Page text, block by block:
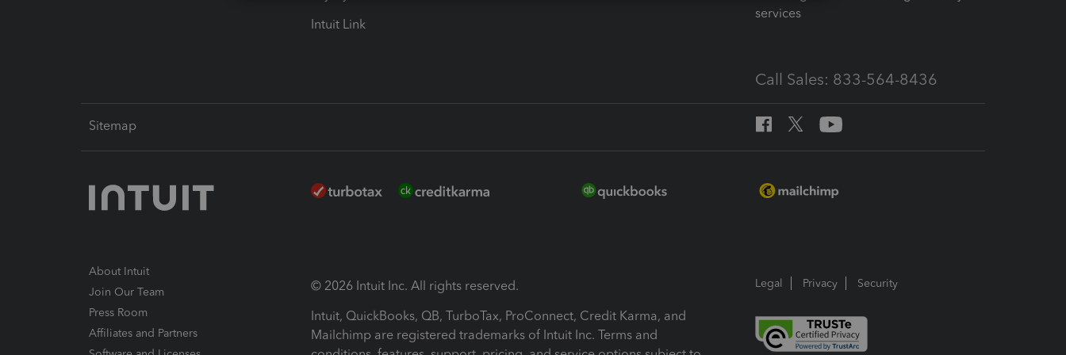
Intuit Link
services
Call Sales: 833-564-8436
Sitemap
About Intuit
Join Our Team
Press Room
Affiliates and Partners
© 2026 Intuit Inc. All rights reserved.
Intuit, QuickBooks, QB, TurboTax, ProConnect, Credit Karma, and
Mailchimp are registered trademarks of Intuit Inc. Terms and
Legal Privacy Security